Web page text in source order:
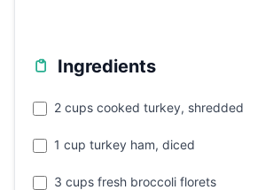
Ingredients
2 cups cooked turkey, shredded
1 cup turkey ham, diced
3 cups fresh broccoli florets